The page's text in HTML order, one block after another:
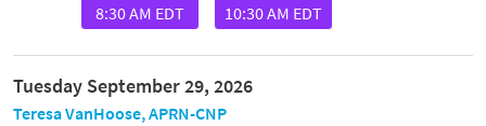
8:30 AM EDT 10:30 AM EDT
Tuesday September 29, 2026
Teresa VanHoose, APRN-CNP